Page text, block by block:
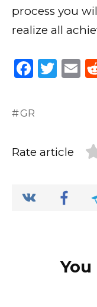
process you
realize all
F
c
b
o
k
T
r
E
GR
Rate article
You